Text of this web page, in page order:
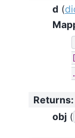
d (
Returns:
obj (